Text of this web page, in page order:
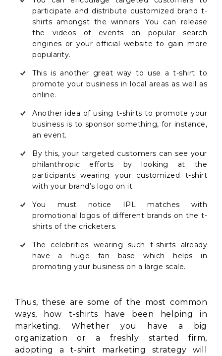
participate and distribute customized brand t-
shirts amongst the winners. You can release
the videos of events on popular search
engines or your official website to gain more
popularity.
This is another great way to use a t-shirt to
promote your business in local areas as well as
online.
Another idea of using t-shirts to promote your
business is to sponsor something, for instance,
an event.
By this, your targeted customers can see your
philanthropic efforts by looking at the
participants wearing your customized t-shirt
with your brand’s logo on it.
You must notice IPL matches with
promotional logos of different brands on the t-
shirts of the cricketers.
The celebrities wearing such t-shirts already
have a huge fan base which helps in
promoting your business on a large scale.
Thus, these are some of the most common
ways, how t-shirts have been helping in
marketing. Whether you have a big
organization or a freshly started firm,
adopting a t-shirt marketing strategy will